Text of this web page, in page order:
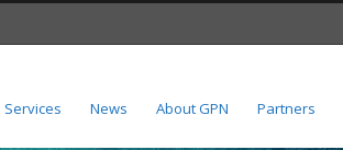
Services News About GPN Partners